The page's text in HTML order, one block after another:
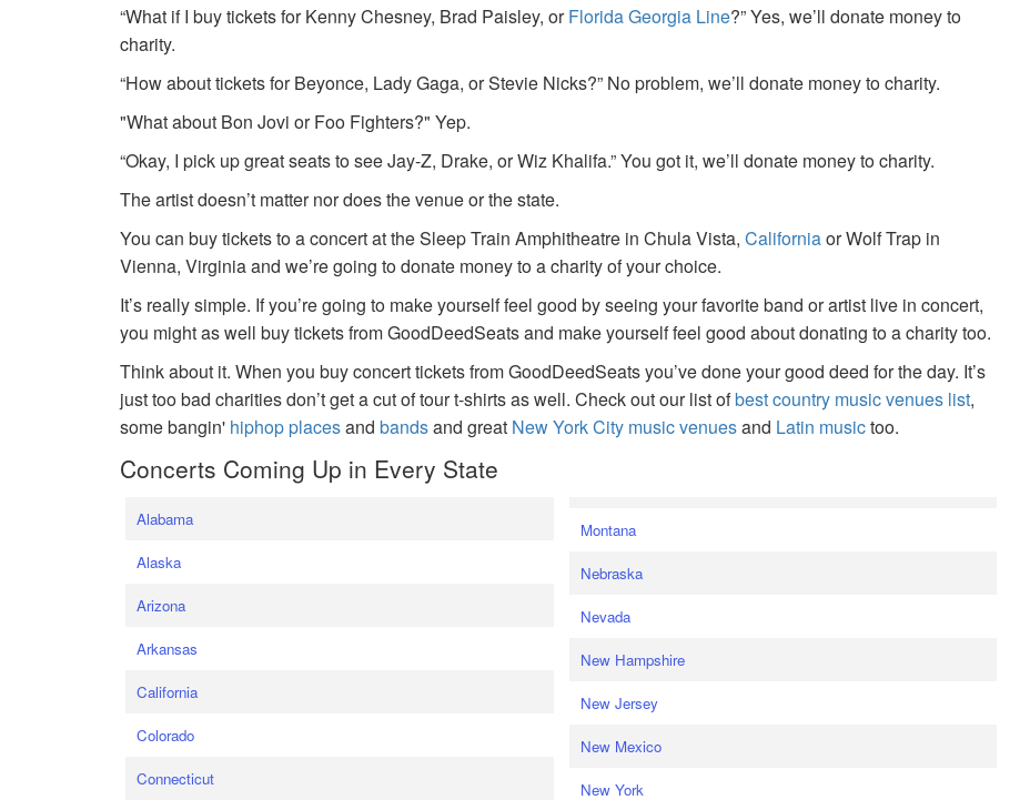
“What if I buy tickets for Kenny Chesney, Brad Paisley, orFlorida Georgia Line?” Yes, we’ll donate money to
charity.
“How about tickets for Beyonce, Lady Gaga, or Stevie Nicks?” No problem, we’ll donate money to charity.
"What about Bon Jovi or Foo Fighters?" Yep.
“Okay, I pick up great seats to see Jay-Z, Drake, or Wiz Khalifa.” You got it, we’ll donate money to charity.
The artist doesn’t matter nor does the venue or the state.
You can buy tickets to a concert at the Sleep Train Amphitheatre in Chula Vista,Californiaor Wolf Trap in
Vienna, Virginia and we’re going to donate money to a charity of your choice.
It’s really simple. If you’re going to make yourself feel good by seeing your favorite band or artist live in concert,
you might as well buy tickets from GoodDeedSeats and make yourself feel good about donating to a charity too.
Think about it. When you buy concert tickets from GoodDeedSeats you’ve done your good deed for the day. It’s
just too bad charities don’t get a cut of tour t-shirts as well. Check out our list ofbest country music venues list,
some bangin' hiphop placesandbandsand great New York City music venuesand Latin musictoo.
Concerts Coming Up in Every State
Alabama
Alaska
Arizona
Arkansas
California
Colorado
Connecticut
Montana
Nebraska
Nevada
New Hampshire
New Jersey
New Mexico
New York